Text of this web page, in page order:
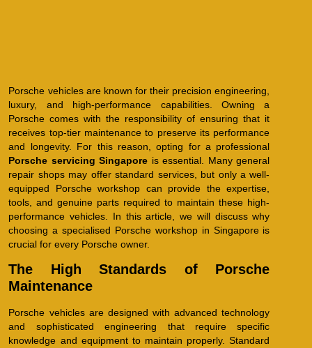
Porsche vehicles are known for their precision engineering,
luxury, and high-performance capabilities. Owning a
Porsche comes with the responsibility of ensuring that it
receives top-tier maintenance to preserve its performance
and longevity. For this reason, opting for a professional
Porsche servicing Singapore is essential. Many general
repair shops may offer standard services, but only a well-
equipped Porsche workshop can provide the expertise,
tools, and genuine parts required to maintain these high-
performance vehicles. In this article, we will discuss why
choosing a specialised Porsche workshop in Singapore is
crucial for every Porsche owner.
The High Standards of Porsche
Maintenance
Porsche vehicles are designed with advanced technology
and sophisticated engineering that require specific
knowledge and equipment to maintain properly. Standard